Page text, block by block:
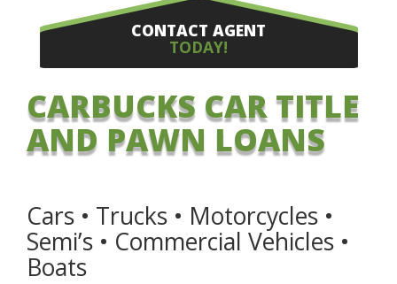
CONTACT AGENT
TODAY!
CARBUCKS CAR TITLE
AND PAWN LOANS
Cars • Trucks • Motorcycles •
Semi’s • Commercial Vehicles •
Boats